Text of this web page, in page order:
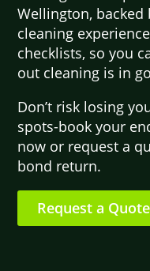
Wellington, backed
cleaning
checklists, so you
out cleaning is in
Don’t risk losing
spots-book your
now or request a
bond return.
Request a